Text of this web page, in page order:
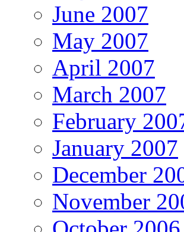
June 2007
May 2007
April 2007
March 2007
February
January 2007
December
November